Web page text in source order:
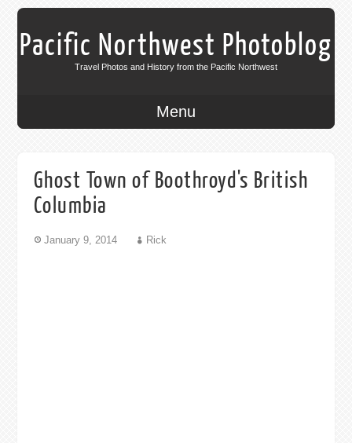
Pacific Northwest Photoblog
Travel Photos and History from the Pacific Northwest
Menu
Ghost Town of Boothroyd's British
Columbia
January 9, 2014 Rick